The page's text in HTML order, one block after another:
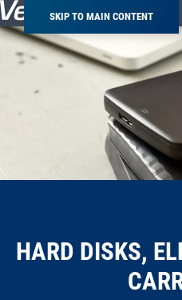
SKIP TO MAIN CONTENT
Breadcrumb
HARD DISKS,